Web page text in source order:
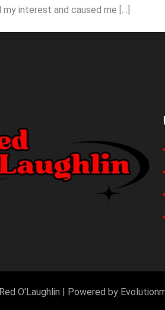
my interest and caused me […]
O'Laughlin | Powered by